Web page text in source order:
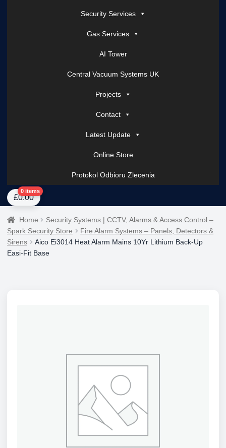
Security Services
Gas Services
AI Tower
Central Vacuum Systems UK
Projects
Contact
Latest Update
Online Store
Protokol Odbioru Zlecenia
HomeAbout UsAI Tower – Mobile Surveillance SystemsContact Spark
£0.00
0 items
Home
Security Systems | CCTV, Alarms & Access Control –
Spark Security Store
Fire Alarm Systems – Panels, Detectors &
Sirens
Aico Ei3014 Heat Alarm Mains 10Yr Lithium Back-Up
Easi-Fit Base